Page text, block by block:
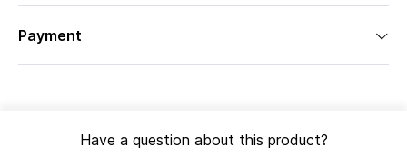
Payment
Have a question about this product?